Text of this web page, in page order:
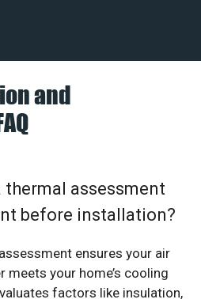
and
thermal assessment
before installation?
ensures your air
meets your home’s cooling
factors like insulation,